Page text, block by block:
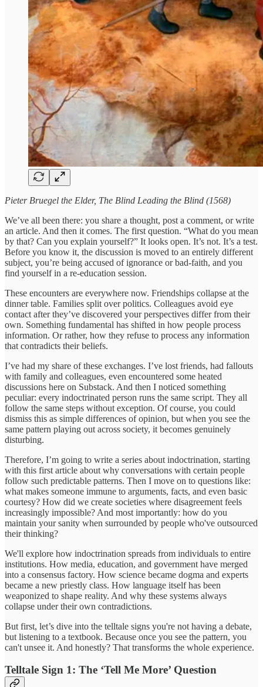
Pieter Bruegel the Elder, The Blind Leading the Blind (1568)
We’ve all been there: you share a thought, post a comment, or write
an article. And then it comes. The first question. “What do you mean
by that? Can you explain yourself?” It looks open. It’s not. It’s a test.
Before you know it, the discussion is moved to an entirely different
subject, you’re being accused of ignorance or bad-faith, and you
find yourself in a re-education session.
These encounters are everywhere now. Friendships collapse at the
dinner table. Families split over politics. Colleagues avoid eye
contact after they’ve discovered your perspectives differ from their
own. Something fundamental has shifted in how people process
information. Or rather, how they refuse to process any information
that contradicts their beliefs.
I’ve had my share of these exchanges. I’ve lost friends, had fallouts
with family and colleagues, even encountered some heated
discussions here on Substack. And then I noticed something
peculiar: every indoctrinated person runs the same script. They all
follow the same steps without exception. Of course, you could
dismiss this as simple differences of opinion, but when you see the
same pattern playing out across society, it becomes genuinely
disturbing.
Therefore, I’m going to write a series about indoctrination, starting
with this first article about why conversations with certain people
follow such predictable patterns. Then I move on to questions like:
what makes someone immune to arguments, facts, and even basic
courtesy? How did we create societies where disagreement feels
increasingly impossible? And most importantly: how do you
maintain your sanity when surrounded by people who've outsourced
their thinking?
We'll explore how indoctrination spreads from individuals to entire
institutions. How media, education, and government have merged
into a consensus factory. How science became dogma and experts
became a new priestly class. How language itself has been
weaponized to shape reality. And why these systems always
collapse under their own contradictions.
But first, let’s dive into the telltale signs you're not having a debate,
but listening to a textbook. Because once you see the pattern, you
can't unsee it. And honestly? That transforms the whole experience.
Telltale Sign 1: The ‘Tell Me More’ Question